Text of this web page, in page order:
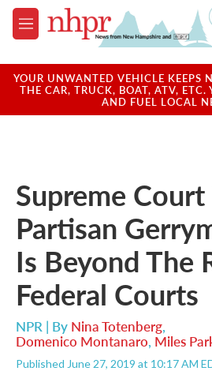
Skip to main content
M
e
u
YOUR UNWANTED VEHICLE KEEPS
THE CAR, TRUCK, BOAT, ATV, ETC.
AND FUEL LOCAL
Supreme Court
Partisan
Is Beyond The
Federal Courts
NPR | By Nina Totenberg,
Domenico Montanaro, Miles
Published June 27, 2019 at 10:17 AM